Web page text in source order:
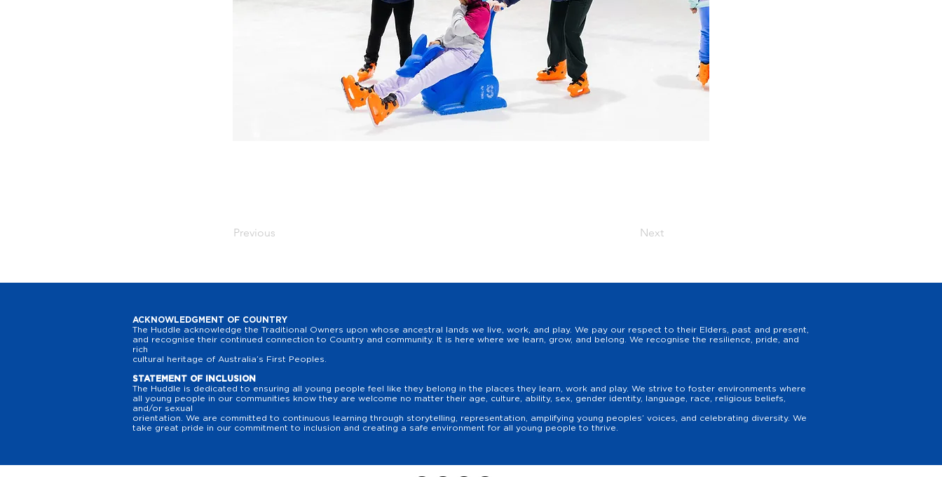
Previous Next
ACKNOWLEDGMENT OF COUNTRY
The Huddle acknowledge the Traditional Owners upon whose ancestral lands we live, work, and play. We pay our respect to their Elders, past and present,
and recognise their continued connection to Country and community. It is here where we learn, grow, and belong. We recognise the resilience, pride, and
rich
cultural heritage of Australia’s First Peoples.
STATEMENT OF INCLUSION
The Huddle is dedicated to ensuring all young people feel like they belong in the places they learn, work and play. We strive to foster environments where
all young people in our communities know they are welcome no matter their age, culture, ability, sex, gender identity, language, race, religious beliefs,
and/or sexual
orientation. We are committed to continuous learning through storytelling, representation, amplifying young peoples’ voices, and celebrating diversity. We
take great pride in our commitment to inclusion and creating a safe environment for all young people to thrive.